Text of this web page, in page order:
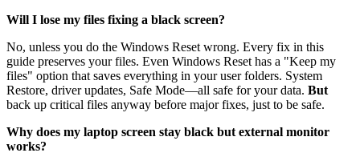
Will I lose my files fixing a black screen?
No, unless you do the Windows Reset wrong. Every fix in this
guide preserves your files. Even Windows Reset has a "Keep my
files" option that saves everything in your user folders. System
Restore, driver updates, Safe Mode—all safe for your data. But
back up critical files anyway before major fixes, just to be safe.
Why does my laptop screen stay black but external monitor
works?